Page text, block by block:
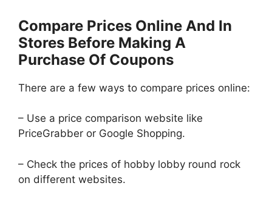
Compare Prices Online And In
Stores Before Making A
Purchase Of Coupons
There are a few ways to compare prices online:
– Use a price comparison website like
PriceGrabber or Google Shopping.
– Check the prices of hobby lobby round rock
on different websites.